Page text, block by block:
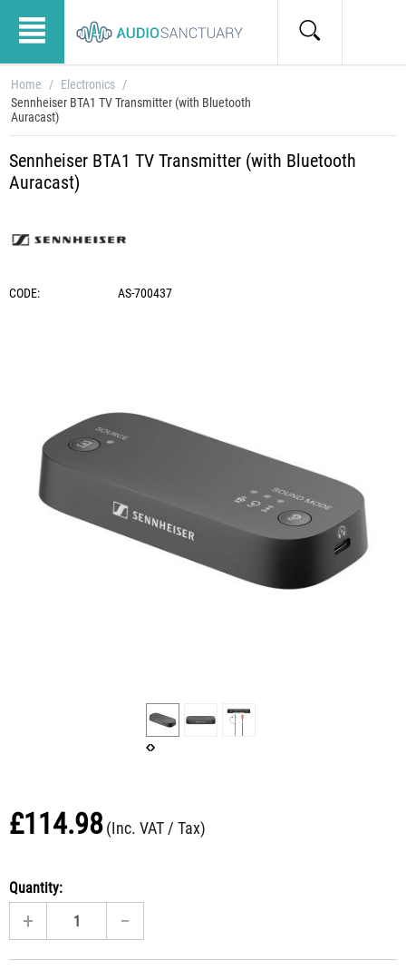
Home / Electronics /
Sennheiser BTA1 TV Transmitter (with Bluetooth
Auracast)
Sennheiser BTA1 TV Transmitter (with Bluetooth
Auracast)
CODE: AS-700437
£114.98(Inc. VAT / Tax)
Quantity:
+ −